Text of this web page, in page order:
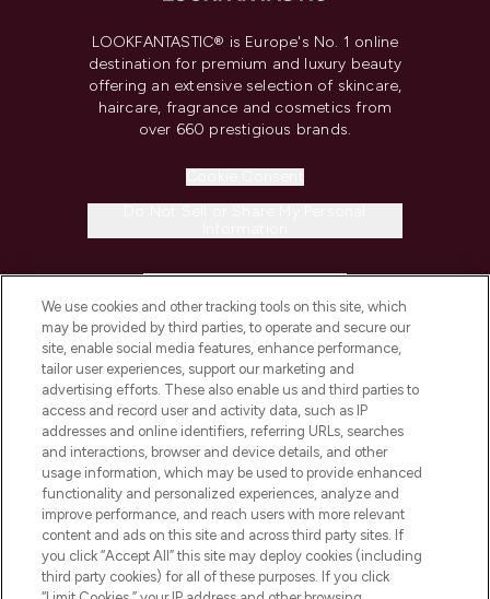
LOOKFANTASTIC® is Europe's No. 1 online
destination for premium and luxury beauty
offering an extensive selection of skincare,
haircare, fragrance and cosmetics from
over 660 prestigious brands.
COMPANY INFORMATION
ABOUT LOOKFANTASTIC
STORES AND SALONS
Pay Securely With
We use cookies and other tracking tools on this site, which
may be provided by third parties, to operate and secure our
site, enable social media features, enhance performance,
tailor user experiences, support our marketing and
advertising efforts. These also enable us and third parties to
access and record user and activity data, such as IP
addresses and online identifiers, referring URLs, searches
and interactions, browser and device details, and other
usage information, which may be used to provide enhanced
functionality and personalized experiences, analyze and
improve performance, and reach users with more relevant
content and ads on this site and across third party sites. If
you click “Accept All” this site may deploy cookies (including
third party cookies) for all of these purposes. If you click